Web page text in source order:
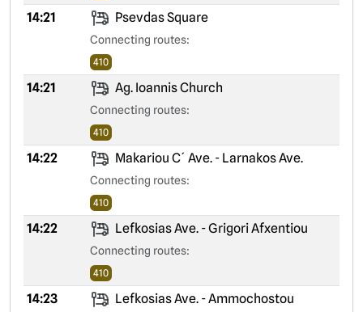
14:21 Psevdas Square
Connecting routes:
410
14:21 Ag. Ioannis Church
Connecting routes:
410
14:22 Makariou C´ Ave. - Larnakos Ave.
Connecting routes:
410
14:22 Lefkosias Ave. - Grigori Afxentiou
Connecting routes:
410
14:23 Lefkosias Ave. - Ammochostou